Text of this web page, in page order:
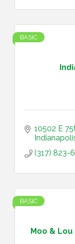
BASIC
10502 E
(317) 823-
Moo &
BASIC